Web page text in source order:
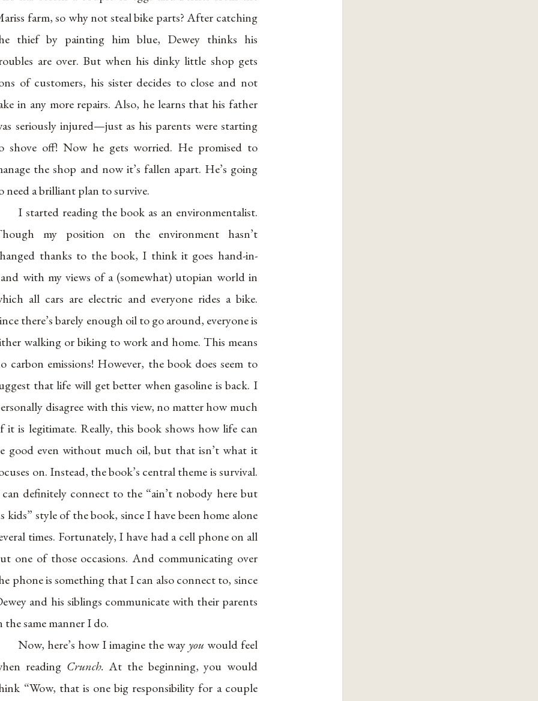
farm, so why not steal bike parts? After catching
thief by painting him blue, Dewey thinks his
are over. But when his dinky little shop gets
of customers, his sister decides to close and not
in any more repairs. Also, he learns that his father
seriously injured—just as his parents were starting
shove off! Now he gets worried. He promised to
the shop and now it’s fallen apart. He’s going
need a brilliant plan to survive.
I started reading the book as an environmentalist.
my position on the environment hasn’t
thanks to the book, I think it goes hand-in-
with my views of a (somewhat) utopian world in
all cars are electric and everyone rides a bike.
there’s barely enough oil to go around, everyone is
walking or biking to work and home. This means
carbon emissions! However, the book does seem to
that life will get better when gasoline is back. I
disagree with this view, no matter how much
it is legitimate. Really, this book shows how life can
good even without much oil, but that isn’t what it
on. Instead, the book’s central theme is survival.
definitely connect to the “ain’t nobody here but
kids” style of the book, since I have been home alone
times. Fortunately, I have had a cell phone on all
one of those occasions. And communicating over
phone is something that I can also connect to, since
and his siblings communicate with their parents
the same manner I do.
Now, here’s how I imagine the wayyou would feel
reading Crunch.At the beginning, you would
“Wow, that is one big responsibility for a couple